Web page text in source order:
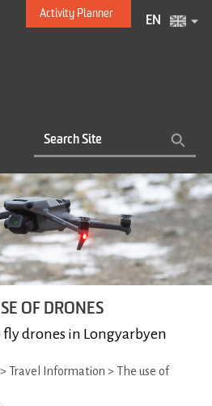
Activity Planner
EN
OF DRONES
drones in Longyarbyen
> Travel Information > The use of